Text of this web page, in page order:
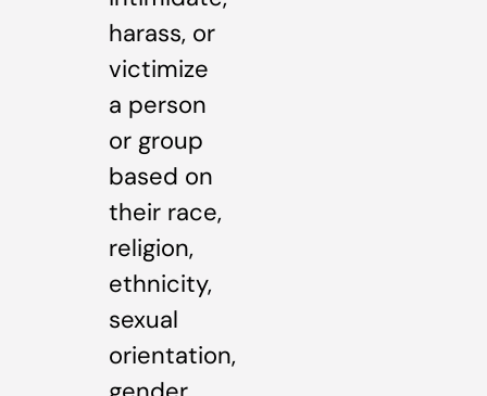
harass, or
victimize
a person
or group
based on
their race,
religion,
ethnicity,
sexual
orientation,